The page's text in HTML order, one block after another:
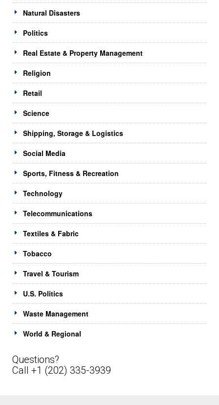
Natural Disasters
Politics
Real Estate & Property Management
Religion
Retail
Science
Shipping, Storage & Logistics
Social Media
Sports, Fitness & Recreation
Technology
Telecommunications
Textiles & Fabric
Tobacco
Travel & Tourism
U.S. Politics
Waste Management
World & Regional
Questions?
Call +1 (202) 335-3939